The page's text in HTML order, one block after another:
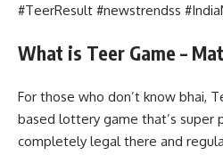
#TeerResult #newstrendss
What is Teer Game –
For those who don’t know bhai,
based lottery game that’s super
completely legal there and